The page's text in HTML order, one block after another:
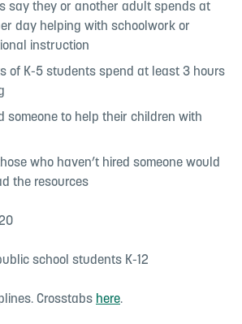
say they or another adult spends at
day helping with schoolwork or
instruction
of K-5 students spend at least 3 hours
someone to help their children with
who haven’t hired someone would
the resources
school students K-12
Crosstabs here.